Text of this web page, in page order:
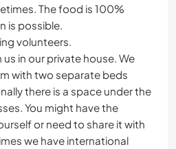
The food is 100%
is possible.
volunteers.
us in our private house. We
with two separate beds
there is a space under the
You might have the
or need to share it with
we have international